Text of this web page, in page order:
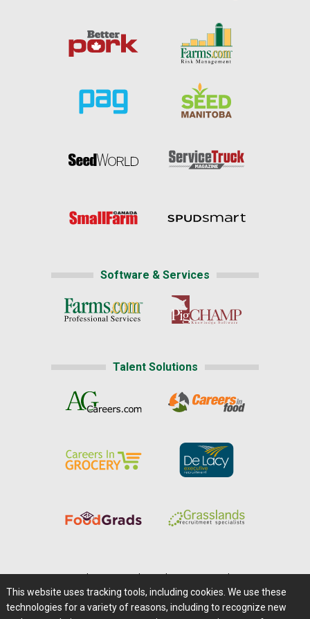
Software & Services
Talent Solutions
Careers@Farms.com | Terms of Access
This website uses tracking tools, including cookies. We use these
technologies for a variety of reasons, including to recognize new